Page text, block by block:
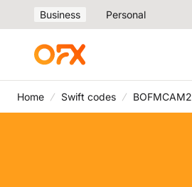
Business Personal
Home Swift codes